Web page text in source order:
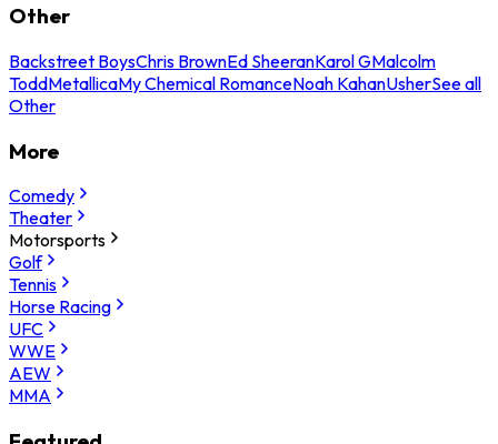
Other
Backstreet BoysChris BrownEd SheeranKarol GMalcolm
ToddMetallicaMy Chemical RomanceNoah KahanUsherSee all
Other
More
Comedy
Theater
Motorsports
Golf
Tennis
Horse Racing
UFC
WWE
AEW
MMA